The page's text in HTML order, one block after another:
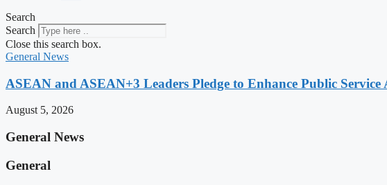
Search
Search
Close this search box.
General News
ASEAN and ASEAN+3 Leaders Pledge to Enhance Public Service
August 5, 2026
General News
General